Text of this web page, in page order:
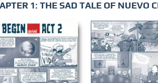
1: THE SAD TALE OF NUEVO